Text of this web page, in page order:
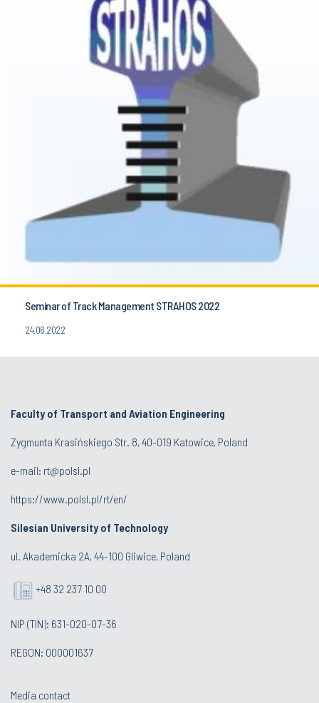
Seminar of Track Management STRAHOS 2022
24.06.2022
Faculty of Transport and Aviation Engineering
Zygmunta Krasińskiego Str. 8, 40-019 Katowice, Poland
e-mail: rt@polsl.pl
https://www.polsl.pl/rt/en/
Silesian University of Technology
ul. Akademicka 2A, 44-100 Gliwice, Poland
+48 32 237 10 00
NIP (TIN): 631-020-07-36
REGON: 000001637
Media contact